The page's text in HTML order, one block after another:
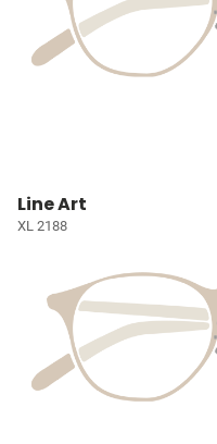
Line Art
XL 2188